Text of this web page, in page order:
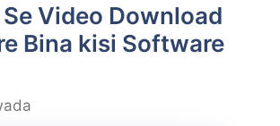
Video Download
Bina kisi Software